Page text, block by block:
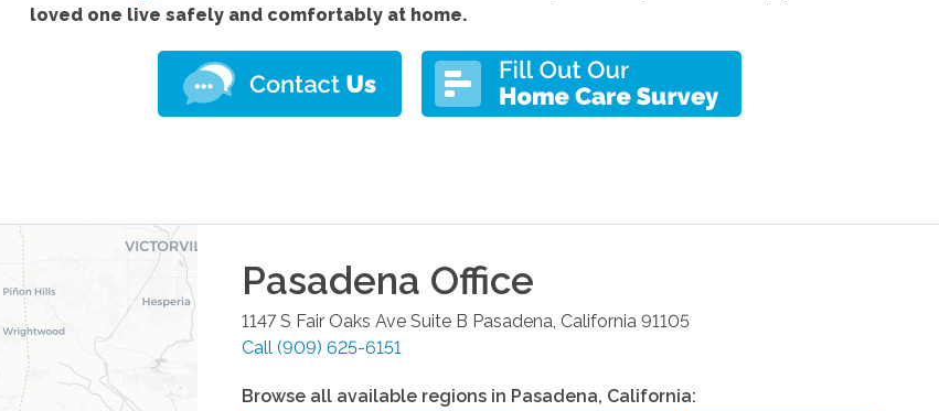
loved one live safely and comfortably at home.
Pasadena Office
1147 S Fair Oaks Ave Suite B Pasadena California 91105
Call (909) 625-6151
Browse all available regions in Pasadena, California: